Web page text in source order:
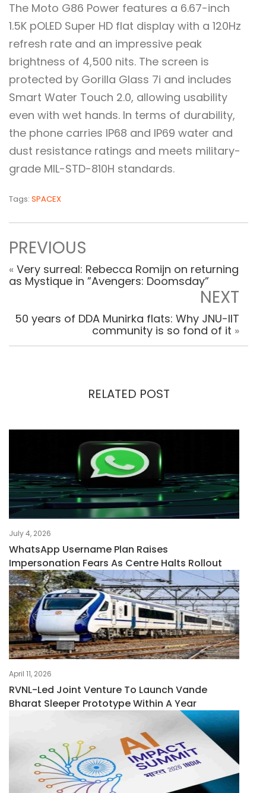
The Moto G86 Power features a 6.67-inch
1.5K pOLED Super HD flat display with a 120Hz
refresh rate and an impressive peak
brightness of 4,500 nits. The screen is
protected by Gorilla Glass 7i and includes
Smart Water Touch 2.0, allowing usability
even with wet hands. In terms of durability,
the phone carries IP68 and IP69 water and
dust resistance ratings and meets military-
grade MIL-STD-810H standards.
Tags: SPACEX
PREVIOUS
« Very surreal: Rebecca Romijn on returning
as Mystique in ”Avengers: Doomsday”
NEXT
50 years of DDA Munirka flats: Why JNU-IIT
community is so fond of it »
RELATED POST
July 4, 2026
WhatsApp Username Plan Raises
Impersonation Fears As Centre Halts Rollout
April 11, 2026
RVNL-Led Joint Venture To Launch Vande
Bharat Sleeper Prototype Within A Year